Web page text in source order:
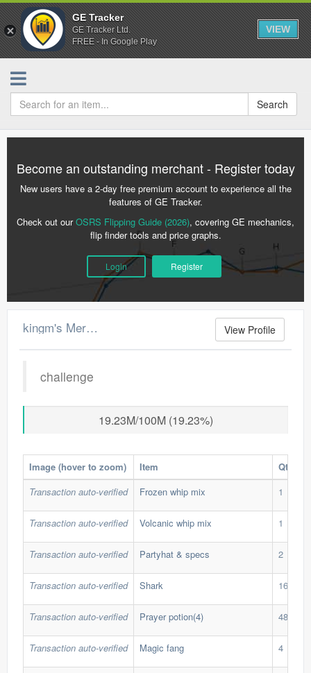
GE Tracker
GE Tracker Ltd.
FREE - In Google Play
VIEW
Search
Become an outstanding merchant - Register today
New users have a 2-day free premium account to experience all the
features of GE Tracker.
Check out ourOSRS Flipping Guide (2026), covering GE mechanics,
flip finder tools and price graphs.
Login Register
kingm's Merchant Log View Profile
challenge
19.23M/100M (19.23%)
Image (hover to zoom) Item
Qty
Transaction auto-verified
Frozen whip mix 1
Transaction auto-verified Volcanic whip mix 1
Transaction auto-verified Partyhat & specs 2
Transaction auto-verified Shark 162
Transaction auto-verified Prayer potion(4) 482
Transaction auto-verified Magic fang 4